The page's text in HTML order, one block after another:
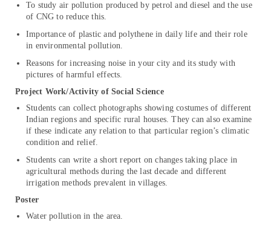
To study air pollution produced by petrol and diesel and the use
of CNG to reduce this.
Importance of plastic and polythene in daily life and their role
in environmental pollution.
Reasons for increasing noise in your city and its study with
pictures of harmful effects.
Project Work/Activity of Social Science
Students can collect photographs showing costumes of different
Indian regions and specific rural houses. They can also examine
if these indicate any relation to that particular region’s climatic
condition and relief.
Students can write a short report on changes taking place in
agricultural methods during the last decade and different
irrigation methods prevalent in villages.
Poster
Water pollution in the area.